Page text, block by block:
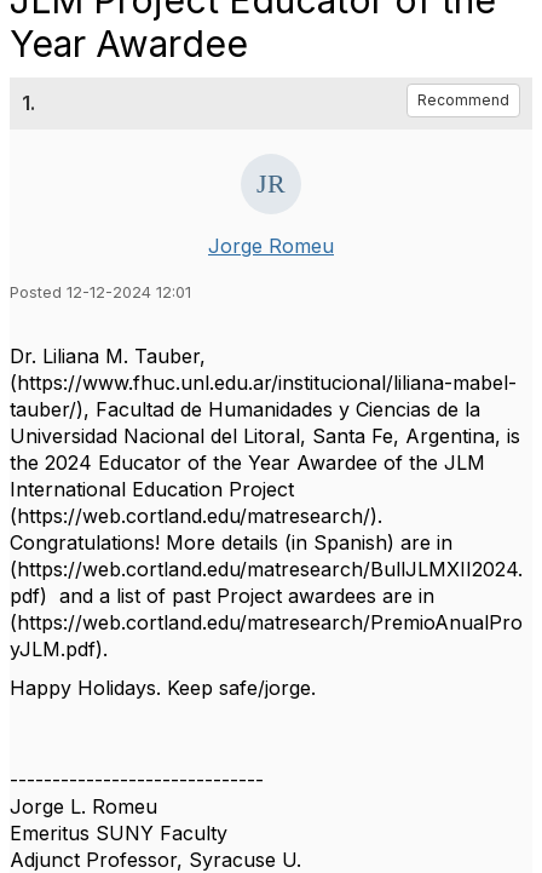
Year Awardee
1. Recommend
Jorge Romeu
Posted 12-12-2024 12:01
Dr. Liliana M. Tauber,
(https://www.fhuc.unl.edu.ar/institucional/liliana-mabel-
tauber/), Facultad de Humanidades y Ciencias de la
Universidad Nacional del Litoral, Santa Fe, Argentina, is
the 2024 Educator of the Year Awardee of the JLM
International Education Project
(https://web.cortland.edu/matresearch/).
Congratulations! More details (in Spanish) are in
(https://web.cortland.edu/matresearch/BullJLMXII2024.
pdf) and a list of past Project awardees are in
(https://web.cortland.edu/matresearch/PremioAnualPro
yJLM.pdf).
Happy Holidays. Keep safe/jorge.
------------------------------
Jorge L. Romeu
Emeritus SUNY Faculty
Adjunct Professor, Syracuse U.